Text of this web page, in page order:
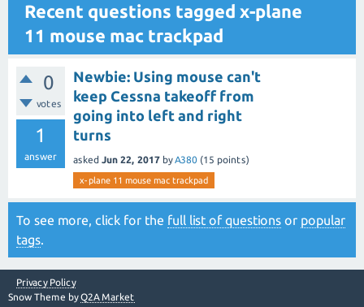
Recent questions tagged x-plane
11 mouse mac trackpad
0
votes
1
answer
Newbie: Using mouse can't
keep Cessna takeoff from
going into left and right
turns
asked Jun 22, 2017 byA380 (15 points)
x-plane 11 mouse mac trackpad
To see more, click for the full list of questions or popular
tags.
Privacy Policy
Snow Theme byQ2A Market